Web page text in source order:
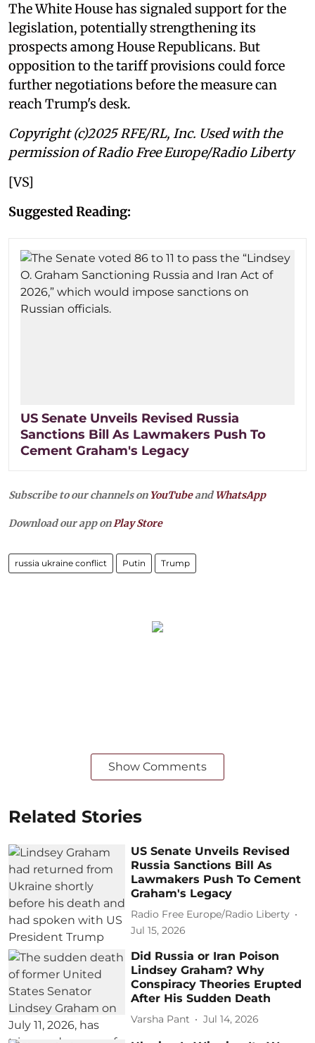
The White House has signaled support for the
legislation, potentially strengthening its
prospects among House Republicans. But
opposition to the tariff provisions could force
further negotiations before the measure can
reach Trump's desk.
Copyright (c)2025 RFE/RL, Inc. Used with the
permission of Radio Free Europe/Radio Liberty
[VS]
Suggested Reading:
US Senate Unveils Revised Russia
Sanctions Bill As Lawmakers Push To
Cement Graham's Legacy
Subscribe to our channels on YouTubeandWhatsApp
Download our app onPlay Store
russia ukraine conflict Putin Trump
Show Comments
Related Stories
US Senate Unveils Revised
Russia Sanctions Bill As
Lawmakers Push To Cement
Graham's Legacy
Radio Free Europe/Radio Liberty
Jul 15, 2026
Did Russia or Iran Poison
Lindsey Graham? Why
Conspiracy Theories Erupted
After His Sudden Death
Varsha Pant Jul 14, 2026